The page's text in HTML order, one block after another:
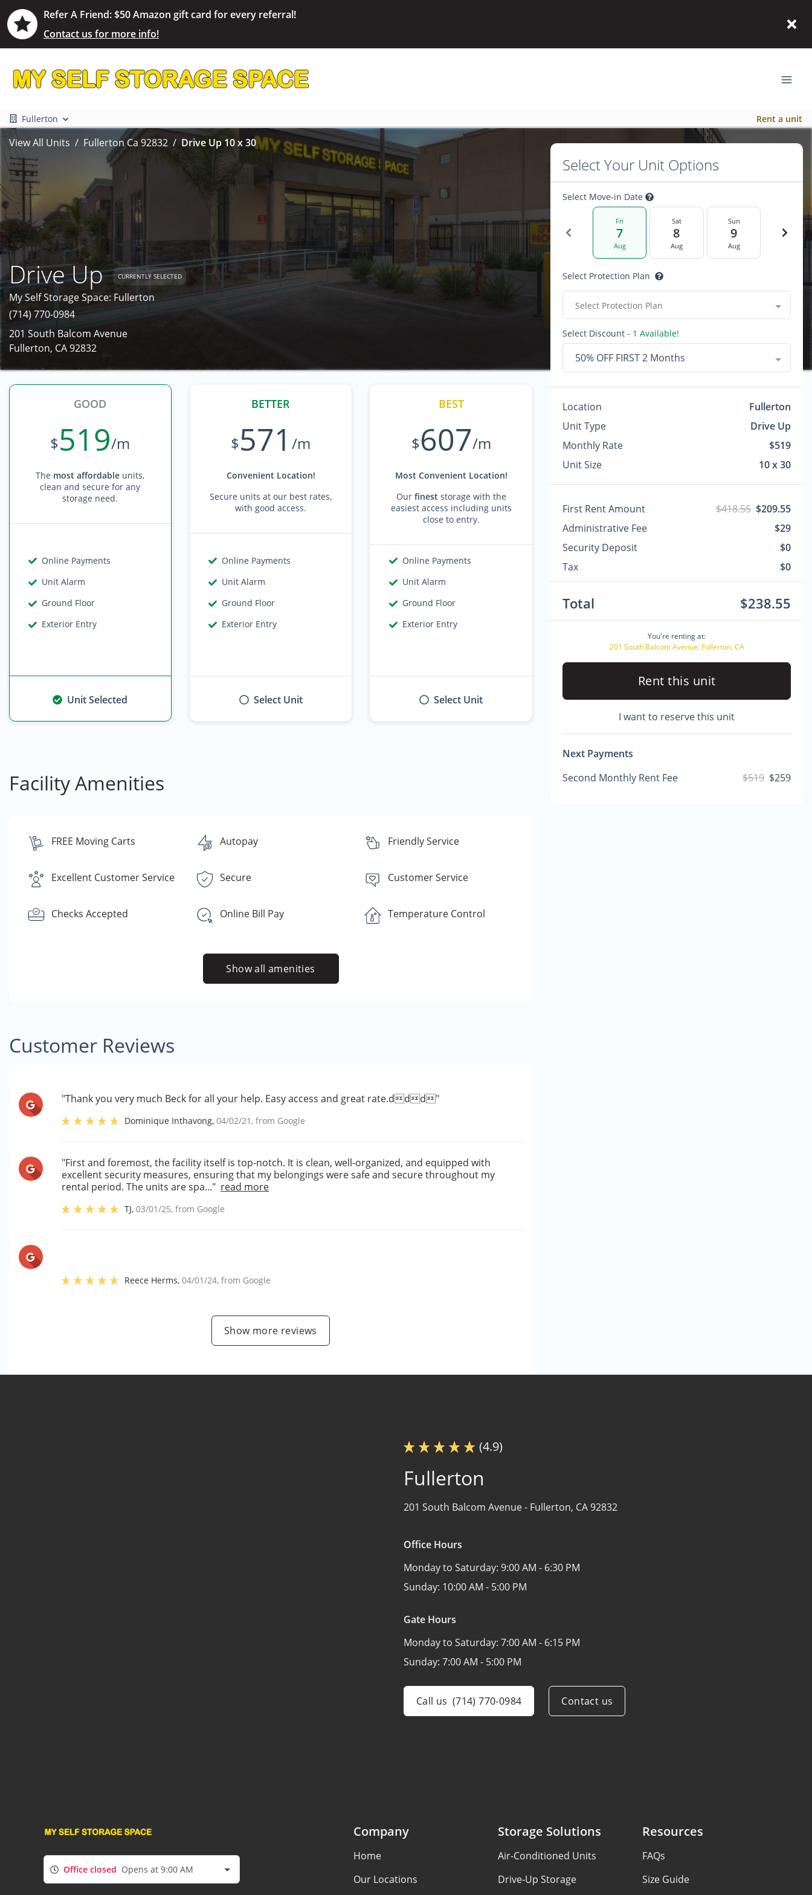
Refer A Friend: $50 Amazon gift card for every referral!
Contact us for more info!
Fullerton Rent a unit
View All Units Fullerton Ca 92832 Drive Up 10 x 30
Drive Up CURRENTLY SELECTED
My Self Storage Space: Fullerton
(714) 770-0984
201 South Balcom Avenue
Fullerton, CA 92832
GOOD
$519/m
The most affordable units,
clean and secure for any
storage need.
Online Payments
Unit Alarm
Ground Floor
Exterior Entry
Unit Selected
BETTER
$571 /m
Convenient Location!
Secure units at our best rates,
with good access.
Online Payments
Unit Alarm
Ground Floor
Exterior Entry
Select Unit
BEST
$607/m
Most Convenient Location!
Our finest storage with the
easiest access including units
close to entry.
Online Payments
Unit Alarm
Ground Floor
Exterior Entry
Select Unit
Facility Amenities
FREE Moving Carts Autopay Friendly Service
Excellent Customer Service Secure Customer Service
Checks Accepted Online Bill Pay Temperature Control
Show all amenities
Customer Reviews
"Thank you very much Beck for all your help. Easy access and great rate.ddd"
Dominique Inthavong,04/02/21 , from Google
"First and foremost, the facility itself is top-notch. It is clean, well-organized, and equipped with
excellent security measures, ensuring that my belongings were safe and secure throughout my
rental period. The units are spa..." read more
TJ,03/01/25, from Google
Reece Herms,04/01/24, from Google
Show more reviews
Select Your Unit Options
Select Move-in Date
Fri
7
Aug
Sat
8
Aug
Sun
9
Aug
Select Protection Plan
Select Protection Plan
Select Discount - 1 Available!
50% OFF FIRST 2 Months
Location
Fullerton
Unit Type
Drive Up
Monthly Rate
$519
Unit Size
10 x 30
First Rent Amount $418.55 $209.55
Administrative Fee
$29
Security Deposit
$0
Tax
$0
Total $238.55
You're renting at:
201 South Balcom Avenue, Fullerton, CA
Rent this unit
I want to reserve this unit
Next Payments
Second Monthly Rent Fee
$519 $259
(4.9)
Fullerton
201 South Balcom Avenue - Fullerton, CA 92832
Office Hours
Monday to Saturday: 9:00 AM - 6:30 PM
Sunday: 10:00 AM - 5:00 PM
Gate Hours
Monday to Saturday: 7:00 AM - 6:15 PM
Sunday: 7:00 AM - 5:00 PM
Call us (714) 770-0984 Contact us
Office closed Opens at 9:00 AM
Company
Home
Our Locations
Storage Solutions
Air-Conditioned Units
Drive-Up Storage
Resources
FAQs
Size Guide